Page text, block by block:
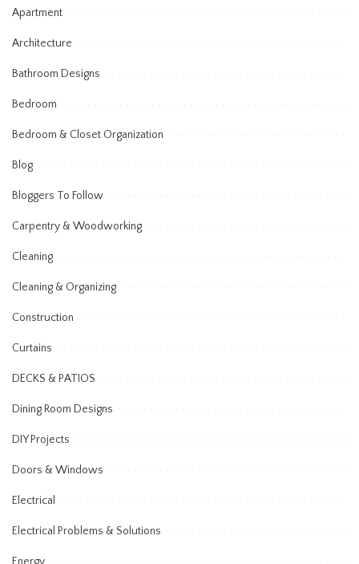
Apartment
Architecture
Bathroom Designs
Bedroom
Bedroom & Closet Organization
Blog
Bloggers To Follow
Carpentry & Woodworking
Cleaning
Cleaning & Organizing
Construction
Curtains
DECKS & PATIOS
Dining Room Designs
DIY Projects
Doors & Windows
Electrical
Electrical Problems & Solutions